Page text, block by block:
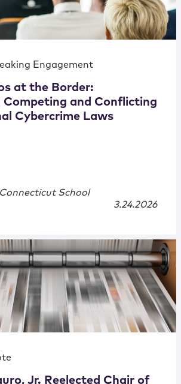
Engagement
at the Border:
Competing and Conflicting
Cybercrime Laws
School
3.24.2026
Jr. Reelected Chair of